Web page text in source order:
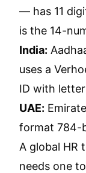
— has 11
is the 14-
India:
uses a
ID with
UAE:
format 784-
A global HR
needs one